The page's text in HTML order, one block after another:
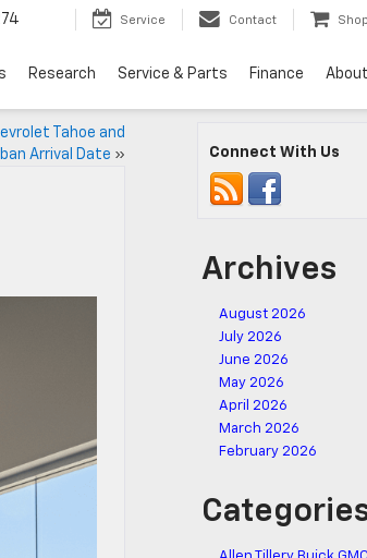
Service Contact
Research Service & Parts Finance About
Tahoe and
Arrival Date » Connect With Us
Archives
August 2026
July 2026
June 2026
May 2026
April 2026
March 2026
February 2026